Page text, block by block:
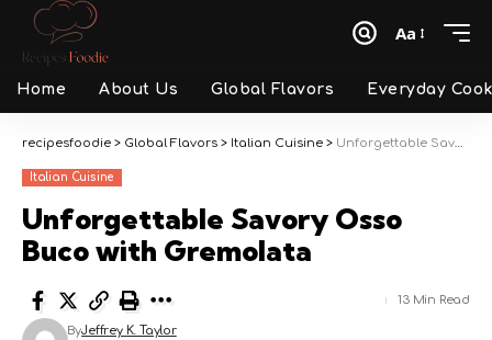
Font
Aa
Home About Us Global Flavors Everyday
recipesfoodie > Global Flavors > Italian Cuisine > Unforgettable Savory Osso Buco with Gremolata
Italian Cuisine
Unforgettable Savory Osso
Buco with Gremolata
ByJeffrey K. Taylor
13 Min Read